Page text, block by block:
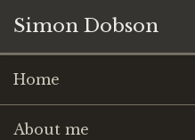
Simon Dobson
Home
About me